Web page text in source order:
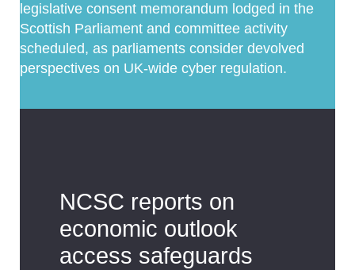
legislative consent memorandum lodged in the
Scottish Parliament and committee activity
scheduled, as parliaments consider devolved
perspectives on UK-wide cyber regulation.
NCSC reports on
economic outlook
access safeguards